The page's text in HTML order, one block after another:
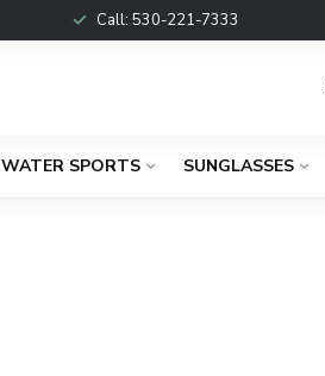
Call: 530-221-7333
WATER SPORTS SUNGLASSES